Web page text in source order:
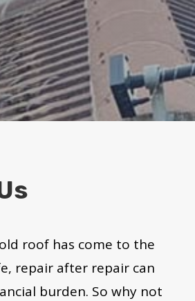
roof has come to the
repair after repair can
burden. So why not